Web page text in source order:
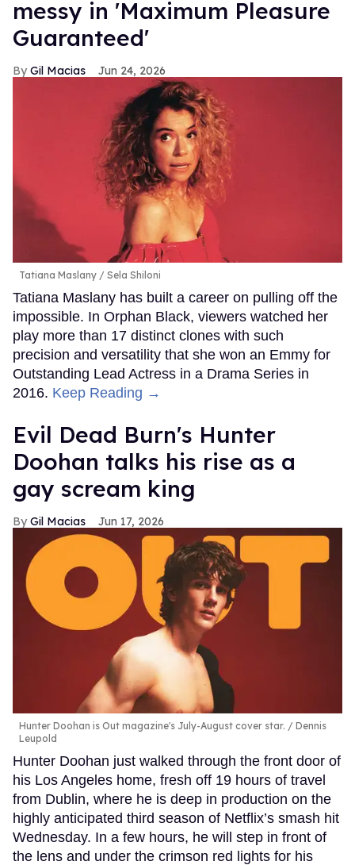
messy in 'Maximum Pleasure
Guaranteed'
Gil Macias Jun 24, 2026
Tatiana Maslany Sela Shiloni
Tatiana Maslany has built a career on pulling off the
impossible. In Orphan Black, viewers watched her
play more than 17 distinct clones with such
precision and versatility that she won an Emmy for
Outstanding Lead Actress in a Drama Series in
2016. Keep Reading →
Evil Dead Burn's Hunter
Doohan talks his rise as a
gay scream king
Gil Macias Jun 17, 2026
Hunter Doohan is Out magazine's July-August cover star.
Dennis
Leupold
Hunter Doohan just walked through the front door of
his Los Angeles home, fresh off 19 hours of travel
from Dublin, where he is deep in production on the
highly anticipated third season of Netflix’s smash hit
Wednesday. In a few hours, he will step in front of
the lens and under the crimson red lights for his